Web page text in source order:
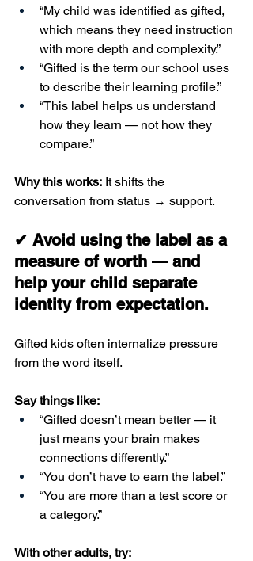
“My child was identified as gifted,
which means they need instruction
with more depth and complexity.”
“Gifted is the term our school uses
to describe their learning profile.”
“This label helps us understand
how they learn — not how they
compare.”
Why this works: It shifts the
conversation from status → support.
✔ Avoid using the label as a
measure of worth — and
help your child separate
identity from expectation.
Gifted kids often internalize pressure
from the word itself.
Say things like:
“Gifted doesn’t mean better — it
just means your brain makes
connections differently.”
“You don’t have to earn the label.”
“You are more than a test score or
a category.”
With other adults, try: